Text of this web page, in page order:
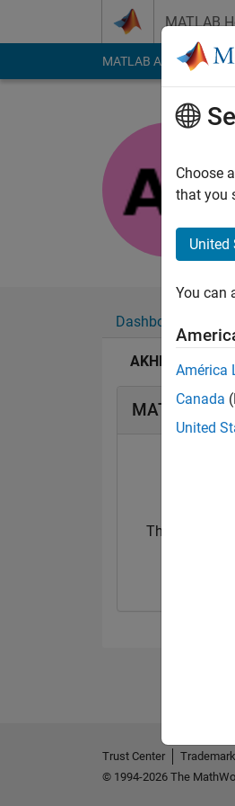
MATLAB
MATLAB Answers
Dashboard
AKHILA's Badges
MATLAB
Thankful
Choose
that you
United
You can
América
Canada
United
Trust Center
© 1994-2026 The